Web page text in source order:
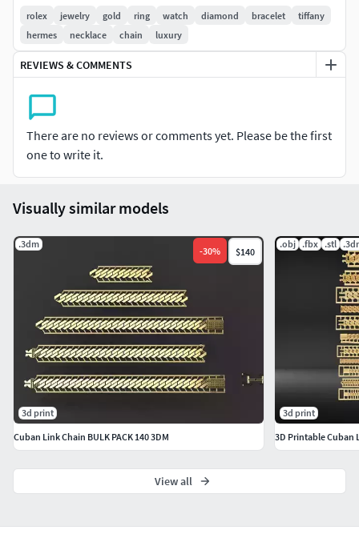
rolex jewelry gold ring watch diamond bracelet
tiffany
hermes
necklace chain luxury
REVIEWS & COMMENTS
There are no reviews or comments yet. Please be the first
one to write it.
Visually similar models
.3dm
-30% $140
3d print
Cuban Link Chain BULK PACK 140 3DM
.obj .fbx .stl
3d print
3D Printable Cuban
View all